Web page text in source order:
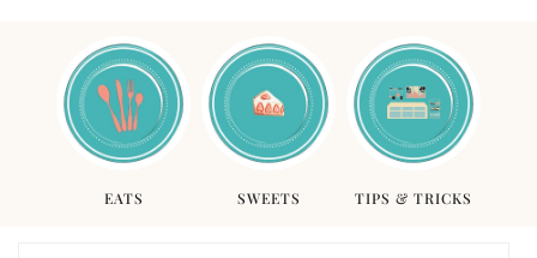
EATS SWEETS TIPS & TRICKS